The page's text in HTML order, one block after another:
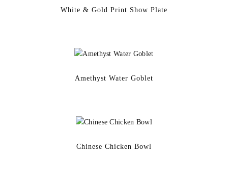
White & Gold Print Show Plate
Amethyst Water Goblet
Chinese Chicken Bowl